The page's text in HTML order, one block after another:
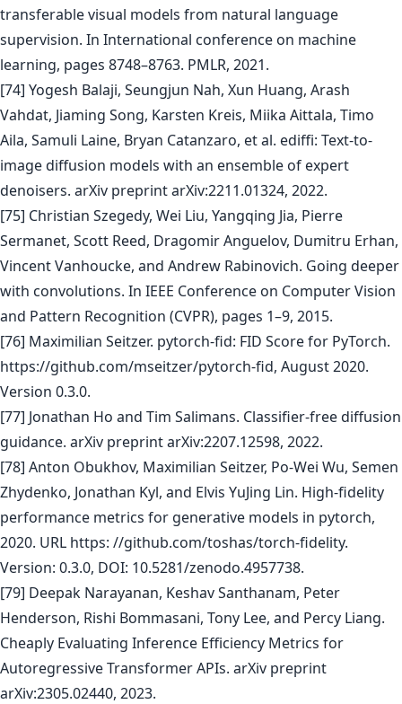
transferable visual models from natural language
supervision. In International conference on machine
learning, pages 8748–8763. PMLR, 2021.
[74] Yogesh Balaji, Seungjun Nah, Xun Huang, Arash
Vahdat, Jiaming Song, Karsten Kreis, Miika Aittala, Timo
Aila, Samuli Laine, Bryan Catanzaro, et al. ediffi: Text-to-
image diffusion models with an ensemble of expert
denoisers. arXiv preprint arXiv:2211.01324, 2022.
[75] Christian Szegedy, Wei Liu, Yangqing Jia, Pierre
Sermanet, Scott Reed, Dragomir Anguelov, Dumitru Erhan,
Vincent Vanhoucke, and Andrew Rabinovich. Going deeper
with convolutions. In IEEE Conference on Computer Vision
and Pattern Recognition (CVPR), pages 1–9, 2015.
[76] Maximilian Seitzer. pytorch-fid: FID Score for PyTorch.
https://github.com/mseitzer/pytorch-fid, August 2020.
Version 0.3.0.
[77] Jonathan Ho and Tim Salimans. Classifier-free diffusion
guidance. arXiv preprint arXiv:2207.12598, 2022.
[78] Anton Obukhov, Maximilian Seitzer, Po-Wei Wu, Semen
Zhydenko, Jonathan Kyl, and Elvis YuJing Lin. High-fidelity
performance metrics for generative models in pytorch,
2020. URL https: //github.com/toshas/torch-fidelity.
Version: 0.3.0, DOI: 10.5281/zenodo.4957738.
[79] Deepak Narayanan, Keshav Santhanam, Peter
Henderson, Rishi Bommasani, Tony Lee, and Percy Liang.
Cheaply Evaluating Inference Efficiency Metrics for
Autoregressive Transformer APIs. arXiv preprint
arXiv:2305.02440, 2023.